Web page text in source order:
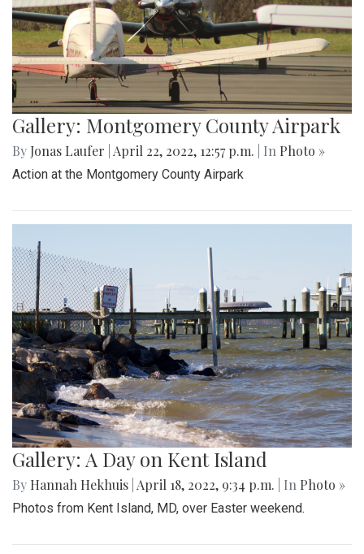
Gallery: Montgomery County Airpark
By Jonas Laufer April 22, 2022, 12:57 p.m. | In Photo »
Action at the Montgomery County Airpark
Gallery: A Day on Kent Island
By Hannah Hekhuis April 18, 2022, 9:34 p.m. | In Photo »
Photos from Kent Island, MD, over Easter weekend.